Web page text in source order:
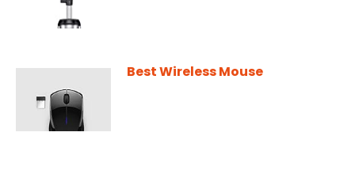
Best Wireless Mouse